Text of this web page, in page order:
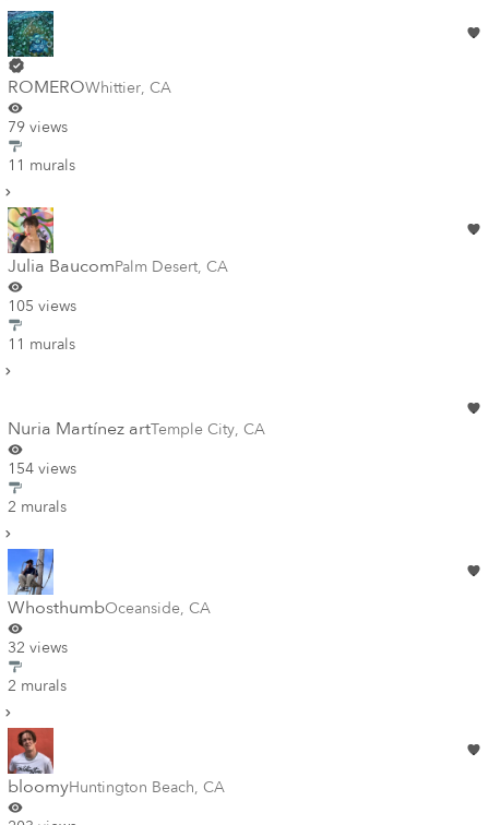
ROMEROWhittier, CA
79 views
11 murals
Julia BaucomPalm Desert, CA
105 views
11 murals
Nuria Martínez artTemple City, CA
154 views
2 murals
WhosthumbOceanside, CA
32 views
2 murals
bloomyHuntington Beach, CA